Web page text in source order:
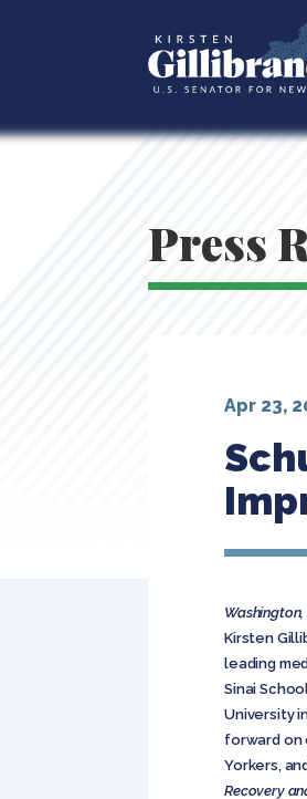
Press
Apr 23,
Washington,
Kirsten
leading
Sinai
University
forward on
Yorkers,
Recovery